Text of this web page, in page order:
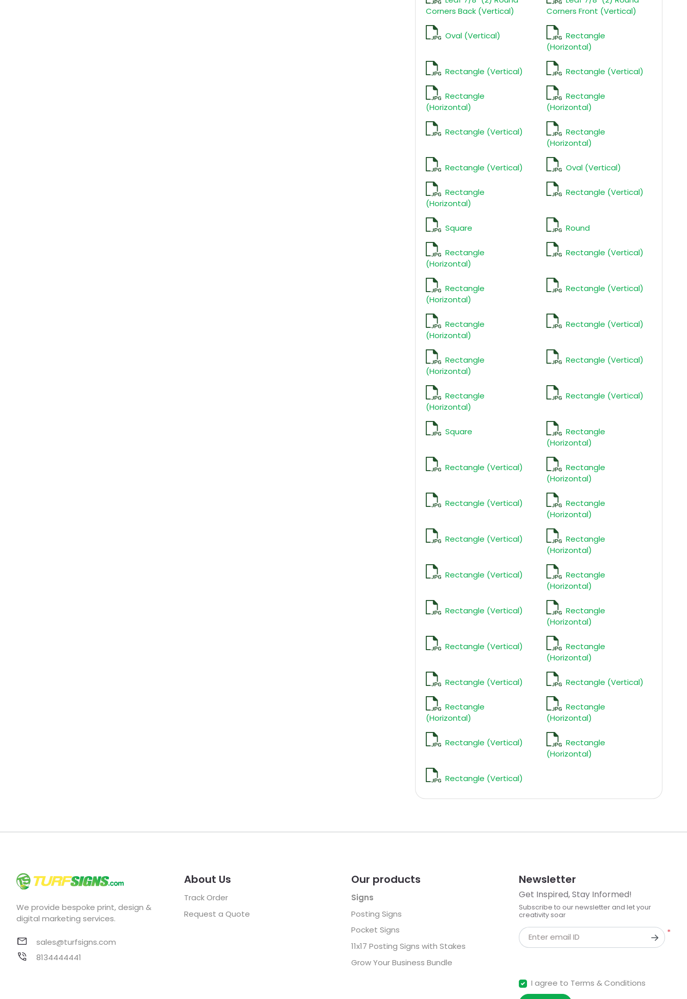
Corners Back (Vertical)
Corners Front (Vertical)
Oval (Vertical)
Rectangle
(Horizontal)
Rectangle (Vertical) Rectangle (Vertical)
Rectangle
(Horizontal)
Rectangle
(Horizontal)
Rectangle (Vertical)
Rectangle
(Horizontal)
Rectangle (Vertical) Oval (Vertical)
Rectangle
(Horizontal)
Rectangle (Vertical)
Square Round
Rectangle
(Horizontal)
Rectangle (Vertical)
Rectangle
(Horizontal)
Rectangle (Vertical)
Rectangle
(Horizontal)
Rectangle (Vertical)
Rectangle
(Horizontal)
Rectangle (Vertical)
Rectangle
(Horizontal)
Rectangle (Vertical)
Square
Rectangle
(Horizontal)
Rectangle (Vertical)
Rectangle
(Horizontal)
Rectangle (Vertical)
Rectangle
(Horizontal)
Rectangle (Vertical)
Rectangle
(Horizontal)
Rectangle (Vertical)
Rectangle
(Horizontal)
Rectangle (Vertical)
Rectangle
(Horizontal)
Rectangle (Vertical)
Rectangle
(Horizontal)
Rectangle (Vertical) Rectangle (Vertical)
Rectangle
(Horizontal)
Rectangle
(Horizontal)
Rectangle (Vertical)
Rectangle
(Horizontal)
Rectangle (Vertical)
We provide bespoke print, design &
digital marketing services.
sales@turfsigns.com
8134444441
About Us
Track Order
Request a Quote
Our products
Signs
Posting Signs
Pocket Signs
11x17 Posting Signs with Stakes
Grow Your Business Bundle
Newsletter
Get Inspired, Stay Informed!
Subscribe to our newsletter and let your
creativity soar
*
Enter email ID
I agree to Terms & Conditions